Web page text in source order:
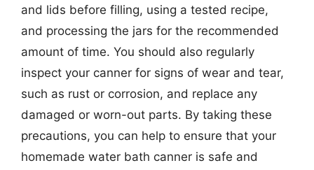
and lids before filling, using a tested recipe,
and processing the jars for the recommended
amount of time. You should also regularly
inspect your canner for signs of wear and tear,
such as rust or corrosion, and replace any
damaged or worn-out parts. By taking these
precautions, you can help to ensure that your
homemade water bath canner is safe and